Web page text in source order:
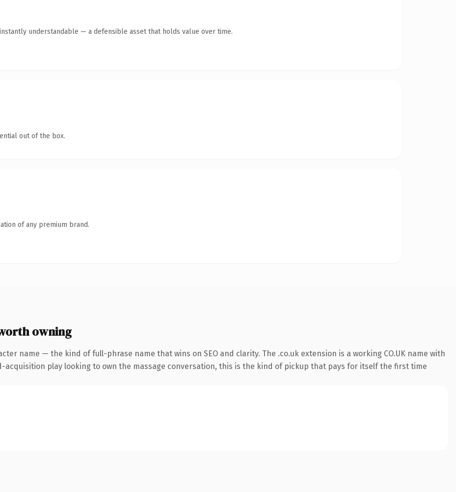
understandable — a defensible asset that holds value over time.
out of the box.
of any premium brand.
owning
name — the kind of full-phrase name that wins on SEO and clarity. The .co.uk extension is a working CO.UK name with
play looking to own the massage conversation, this is the kind of pickup that pays for itself the first time